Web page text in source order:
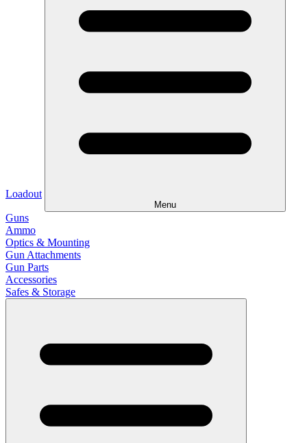
Loadout
Menu
Guns
Ammo
Optics & Mounting
Gun Attachments
Gun Parts
Accessories
Safes & Storage